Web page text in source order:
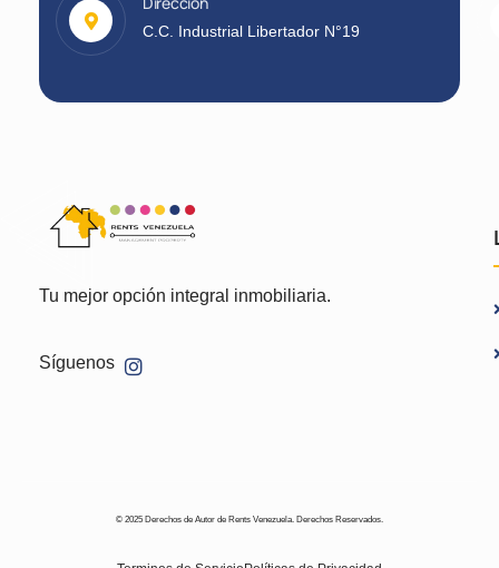
C.C. Industrial Libertador N°19
Tu mejor opción integral inmobiliaria.
Síguenos
© 2025 Derechos de Autor de Rents Venezuela. Derechos Reservados.